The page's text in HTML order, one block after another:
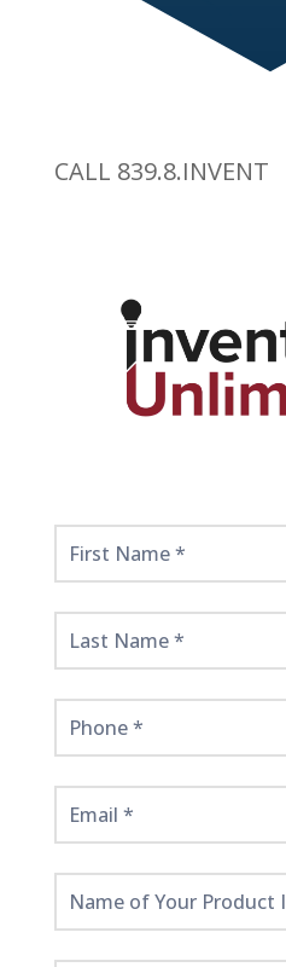
CALL 839.8.INVENT
Get
Started
Here!